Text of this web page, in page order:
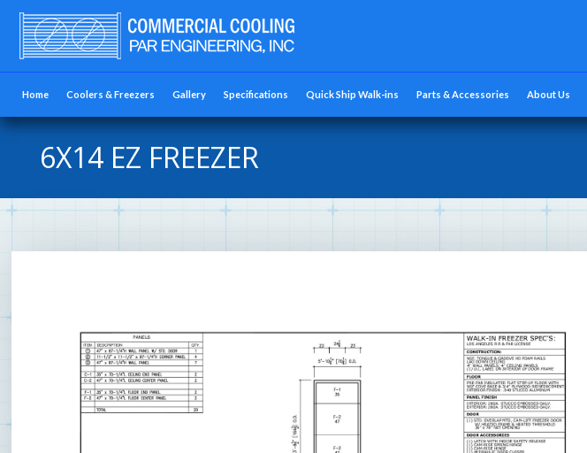
Home Coolers & Freezers Gallery Specifications Quick Ship Walk-ins Parts & Accessories About Us
6X14 EZ FREEZER